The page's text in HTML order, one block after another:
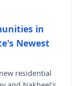
in
Newest
residential